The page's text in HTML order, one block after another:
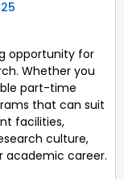
opportunity for
Whether you
part-time
that can suit
facilities,
culture,
academic career.